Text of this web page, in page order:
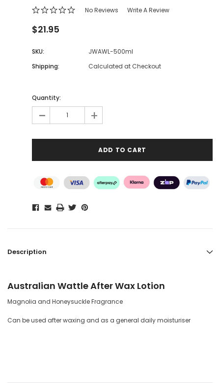
No Reviews Write A Review
$21.95
SKU:
JWAWL-500ml
Shipping:
Calculated at Checkout
Quantity:
- +
Description
Australian Wattle After Wax Lotion
Magnolia and Honeysuckle Fragrance
Can be used after waxing and as a general daily moisturiser